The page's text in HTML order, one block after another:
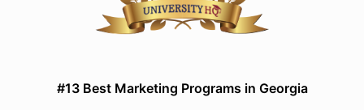
#13 Best Marketing Programs in Georgia